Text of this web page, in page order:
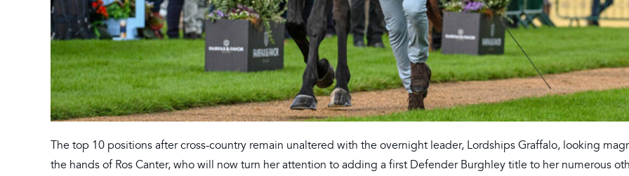
The top 10 positions after cross-country remain unaltered with the overnight leader, Lordships Graffalo, looking
the hands of Ros Canter, who will now turn her attention to adding a first Defender Burghley title to her numerous